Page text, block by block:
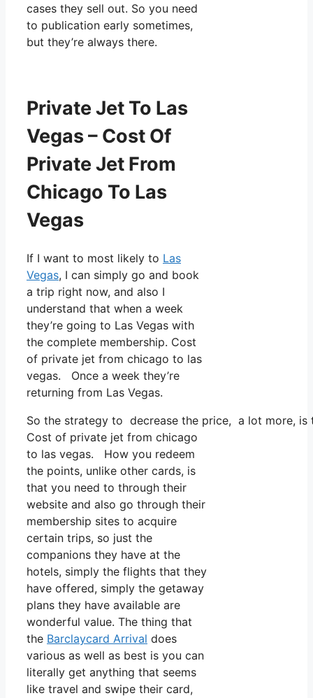
cases they sell out. So you need
to publication early sometimes,
but they’re always there.
Private Jet To Las
Vegas – Cost Of
Private Jet From
Chicago To Las
Vegas
If I want to most likely to Las
Vegas, I can simply go and book
a trip right now, and also I
understand that when a week
they’re going to Las Vegas with
the complete membership. Cost
of private jet from chicago to las
vegas. Once a week they’re
returning from Las Vegas.
So the strategy to decrease the price, a lot more,
Cost of private jet from chicago
to las vegas. How you redeem
the points, unlike other cards, is
that you need to through their
website and also go through their
membership sites to acquire
certain trips, so just the
companions they have at the
hotels, simply the flights that they
have offered, simply the getaway
plans they have available are
wonderful value. The thing that
the Barclaycard Arrival does
various as well as best is you can
literally get anything that seems
like travel and swipe their card,